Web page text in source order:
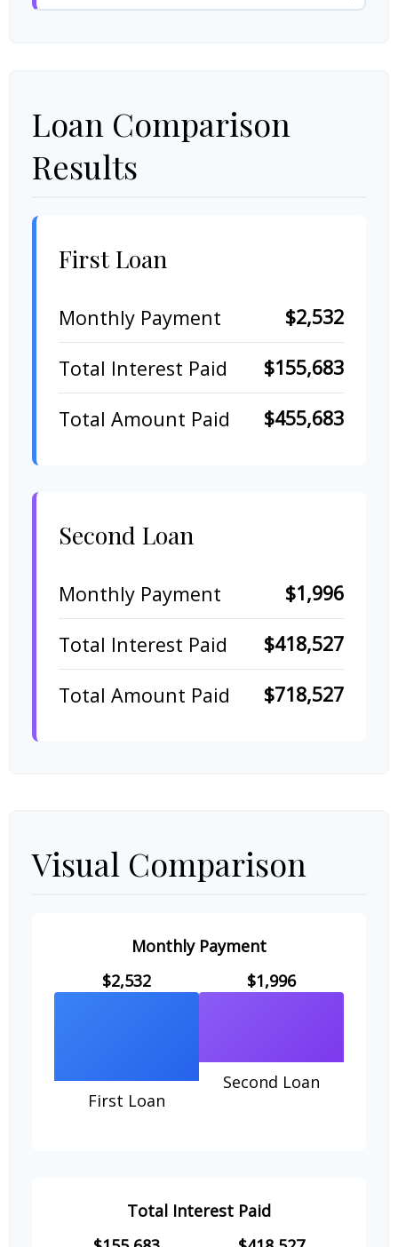
Loan Comparison
Results
First Loan
Monthly Payment
$2,532
Total Interest Paid
$155,683
Total Amount Paid
$455,683
Second Loan
Monthly Payment
$1,996
Total Interest Paid
$418,527
Total Amount Paid
$718,527
Visual Comparison
Monthly Payment
$2,532
First Loan
$1,996
Second Loan
Total Interest Paid